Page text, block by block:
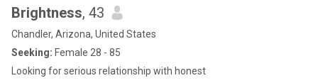
Brightness, 43
Chandler, Arizona, United States
Seeking: Female 28 - 85
Looking for serious relationship with honest